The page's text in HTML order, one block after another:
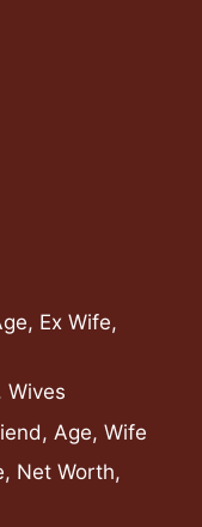
Ex Wife,
Wives
Age, Wife
Net Worth,